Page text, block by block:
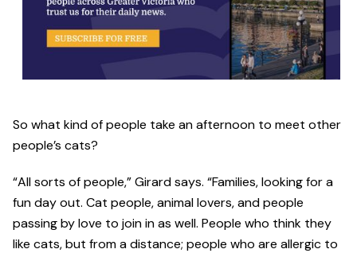
So what kind of people take an afternoon to meet other
people’s cats?
“All sorts of people,” Girard says. “Families, looking for a
fun day out. Cat people, animal lovers, and people
passing by love to join in as well. People who think they
like cats, but from a distance; people who are allergic to